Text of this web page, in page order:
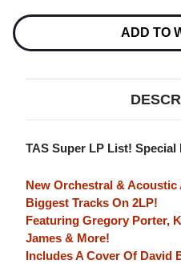
ADD TO
TAS Super LP List!
New Orchestral &
Biggest Tracks On 2LP!
Featuring Gregory Porter,
James & More!
Includes A Cover Of David